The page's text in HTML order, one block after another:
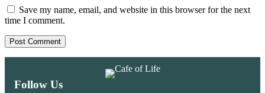
Save my name, email, and website in this browser for the next
time I comment.
Follow Us